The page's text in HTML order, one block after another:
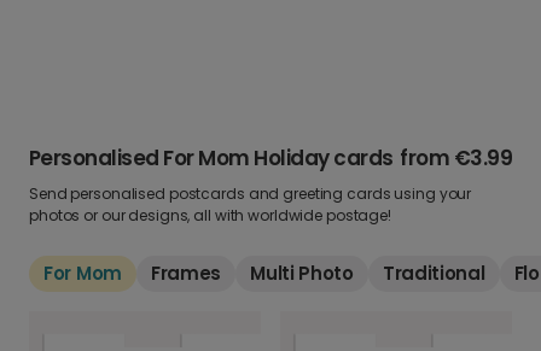
Personalised For Mom Holiday cards from €3.99
Send personalised postcards and greeting cards using your
photos or our designs, all with worldwide postage!
For Mom Frames Multi Photo Traditional